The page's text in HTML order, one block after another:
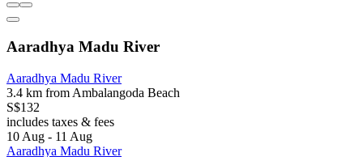
Aaradhya Madu River
Aaradhya Madu River
3.4 km from Ambalangoda Beach
S$132
includes taxes & fees
10 Aug - 11 Aug
Aaradhya Madu River